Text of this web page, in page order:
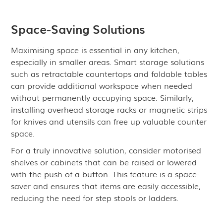
Space-Saving Solutions
Maximising space is essential in any kitchen,
especially in smaller areas. Smart storage solutions
such as retractable countertops and foldable tables
can provide additional workspace when needed
without permanently occupying space. Similarly,
installing overhead storage racks or magnetic strips
for knives and utensils can free up valuable counter
space.
For a truly innovative solution, consider motorised
shelves or cabinets that can be raised or lowered
with the push of a button. This feature is a space-
saver and ensures that items are easily accessible,
reducing the need for step stools or ladders.